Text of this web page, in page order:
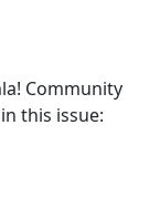
Community
this issue: